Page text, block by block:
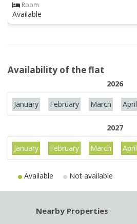
Room
Available
Availability of the flat
2026
January February March April
2027
January February March April
Available Not available
Nearby Properties